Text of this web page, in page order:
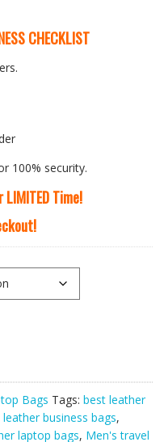
CHECKLIST
100% security.
Time!
Bags Tags: best leather
leather business bags,
laptop bags, Men's travel